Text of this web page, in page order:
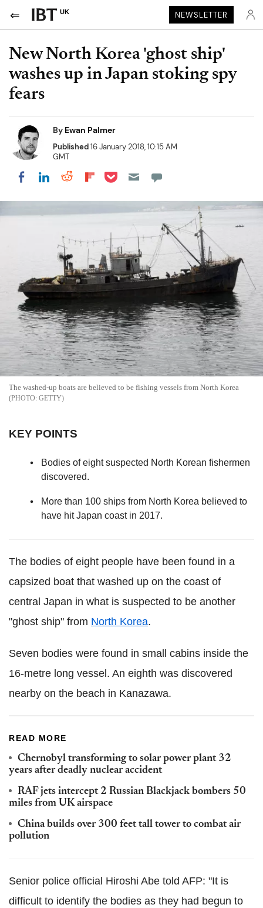
UK NEWSLETTER
New North Korea 'ghost ship'
washes up in Japan stoking spy
fears
By Ewan Palmer
Published16 January 2018, 10:15 AM
GMT
Share on Facebook
Share on LinkedIn
Share on Reddit
Share on Flipboard
Share on Pocket
The washed-up boats are believed to be fishing vessels from North Korea
GETTY
KEY POINTS
Bodies of eight suspected North Korean fishermen
discovered.
More than 100 ships from North Korea believed to
have hit Japan coast in 2017.
The bodies of eight people have been found in a
capsized boat that washed up on the coast of
central Japan in what is suspected to be another
"ghost ship" from North Korea.
Seven bodies were found in small cabins inside the
16-metre long vessel. An eighth was discovered
nearby on the beach in Kanazawa.
READ MORE
Chernobyl transforming to solar power plant 32
years after deadly nuclear accident
RAF jets intercept 2 Russian Blackjack bombers 50
miles from UK airspace
China builds over 300 feet tall tower to combat air
pollution
Senior police official Hiroshi Abe told AFP: "It is
difficult to identify the bodies as they had begun to